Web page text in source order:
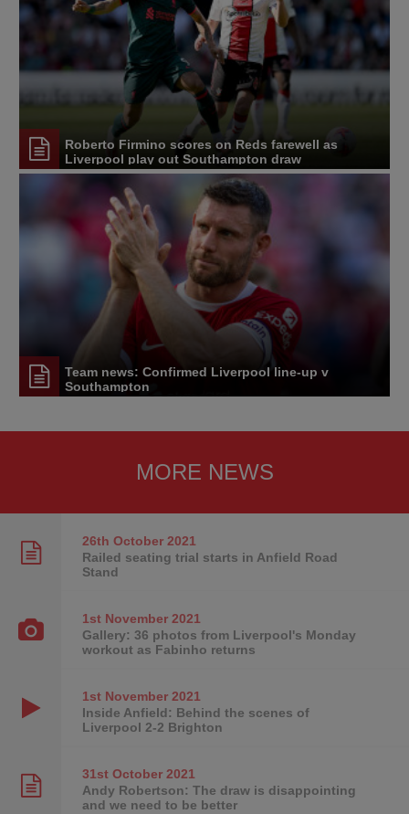
Roberto Firmino scores on Reds farewell as
Liverpool play out Southampton draw
Team news: Confirmed Liverpool line-up v
Southampton
MORE NEWS
26th October2021
Railed seating trial starts in Anfield Road
Stand
1st November2021
Gallery: 36 photos from Liverpool's Monday
workout as Fabinho returns
1st November2021
Inside Anfield: Behind the scenes of
Liverpool 2-2 Brighton
31st October2021
Andy Robertson: The draw is disappointing
and we need to be better